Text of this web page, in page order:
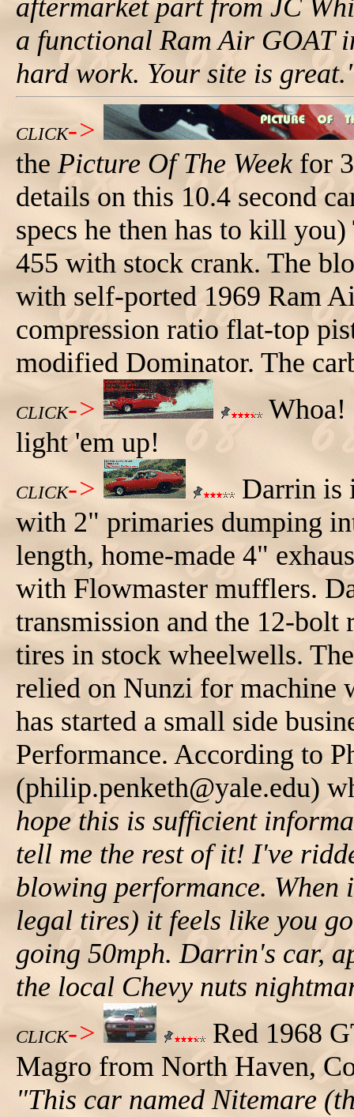
aftermarket part from JC
a functional Ram Air GOAT
hard work. Your site is
CLICK->
thePicture Of The Weekfor
details on this 10.4 second
specs he then has to kill
455 with stock crank. The
with self-ported 1969 Ram
compression ratio flat-top
modified Dominator. The
CLICK->
Whoa!
light 'em up!
CLICK->
Darrin is
with 2" primaries dumping
length, home-made 4"
with Flowmaster mufflers.
transmission and the 12-bolt
tires in stock wheelwells.
relied on Nunzi for machine
has started a small side
Performance. According to
(philip.penketh@yale.edu)
hope this is sufficient
tell me the rest of it! I've
blowing performance. When
legal tires) it feels like you
going 50mph. Darrin's car,
the local Chevy nuts
CLICK->
Red 1968
Magro from North Haven,
"This car named Nitemare